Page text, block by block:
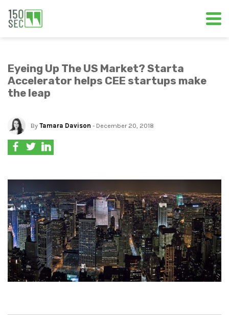
Eyeing Up The US Market? Starta
Accelerator helps CEE startups make
the leap
By Tamara Davison - December 20, 2018